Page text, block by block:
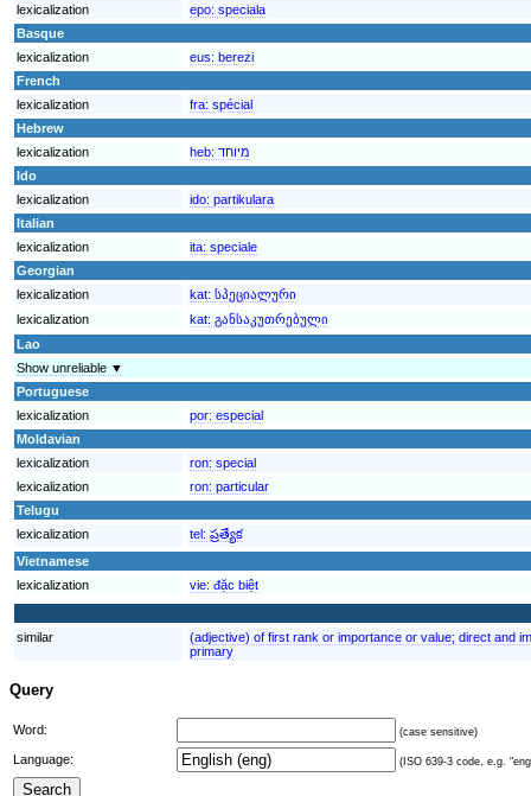
lexicalization
epo: speciala
Basque
lexicalization
eus: berezi
French
lexicalization
fra: spécial
Hebrew
lexicalization
heb: מיוחד
Ido
lexicalization
ido: partikulara
Italian
lexicalization
ita: speciale
Georgian
lexicalization
kat: სპეციალური
lexicalization
kat: განსაკუთრებული
Lao
Show unreliable ▼
Portuguese
lexicalization
por: especial
Moldavian
lexicalization
ron: special
lexicalization
ron: particular
Telugu
lexicalization
tel: ప్రత్యేక
Vietnamese
lexicalization
vie: đặc biệt
similar
(adjective) of first rank or importance or value; direct and
primary
Query
Word: (case sensitive)
Language: (ISO 639-3 code, e.g.